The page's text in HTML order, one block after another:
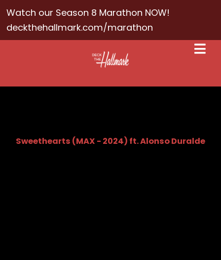
Watch our Season 8 Marathon NOW!
deckthehallmark.com/marathon
Sweethearts (MAX - 2024) ft. Alonso Duralde